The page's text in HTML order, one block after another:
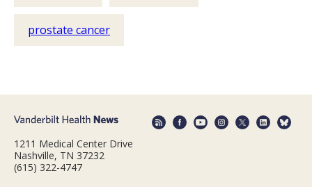
prostate cancer
1211 Medical Center Drive
Nashville, TN 37232
(615) 322-4747